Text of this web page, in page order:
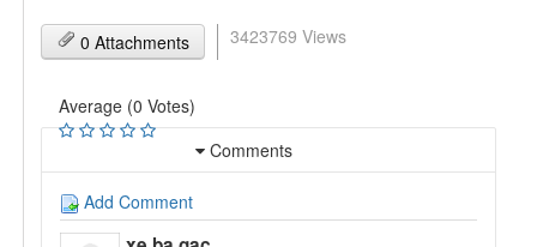
0 Attachments 3423769 Views
Average (0 Votes)
Comments
Add Comment